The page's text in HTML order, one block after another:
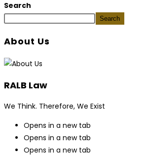
Search
Search
About Us
RALB Law
We Think. Therefore, We Exist
Opens in a new tab
Opens in a new tab
Opens in a new tab